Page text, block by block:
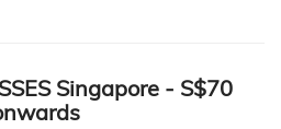
Singapore - S$70